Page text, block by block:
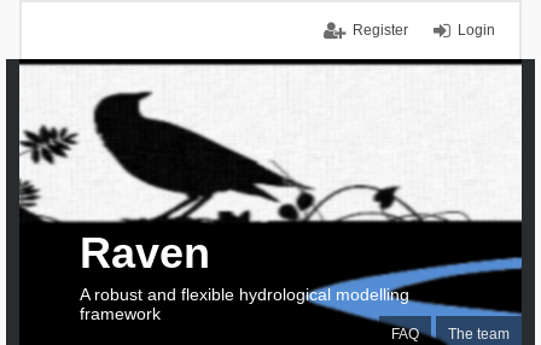
Login
Register
FAQ The team
Raven
A robust and flexible hydrological modelling
framework